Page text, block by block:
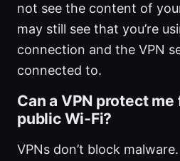
not see the content of
may still see that you’re
connection and the VPN
connected to.
Can a VPN protect
public Wi‑Fi?
VPNs don’t block